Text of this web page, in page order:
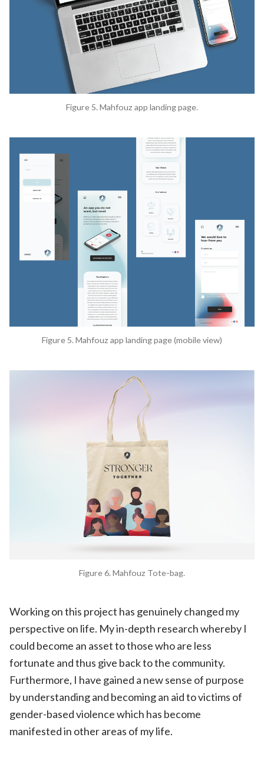
Figure 5. Mahfouz app landing page.
Figure 5. Mahfouz app landing page (mobile view)
Figure 6. Mahfouz Tote-bag.
Working on this project has genuinely changed my
perspective on life. My in-depth research whereby I
could become an asset to those who are less
fortunate and thus give back to the community.
Furthermore, I have gained a new sense of purpose
by understanding and becoming an aid to victims of
gender-based violence which has become
manifested in other areas of my life.